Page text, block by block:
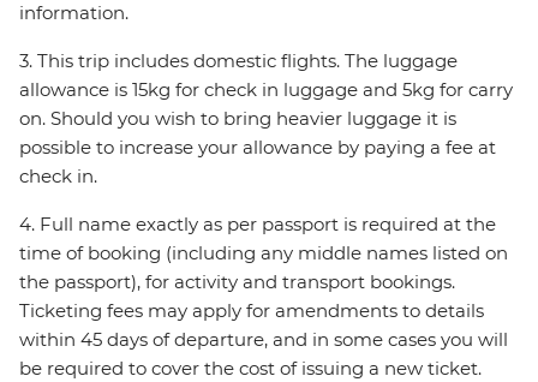
information.
3. This trip includes domestic flights. The luggage
allowance is 15kg for check in luggage and 5kg for carry
on. Should you wish to bring heavier luggage it is
possible to increase your allowance by paying a fee at
check in.
4. Full name exactly as per passport is required at the
time of booking (including any middle names listed on
the passport), for activity and transport bookings.
Ticketing fees may apply for amendments to details
within 45 days of departure, and in some cases you will
be required to cover the cost of issuing a new ticket.